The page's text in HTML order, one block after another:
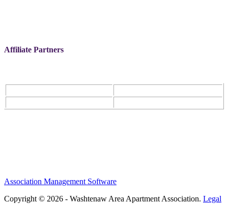
Affiliate Partners
Association Management Software
Copyright © 2026 - Washtenaw Area Apartment Association. Legal